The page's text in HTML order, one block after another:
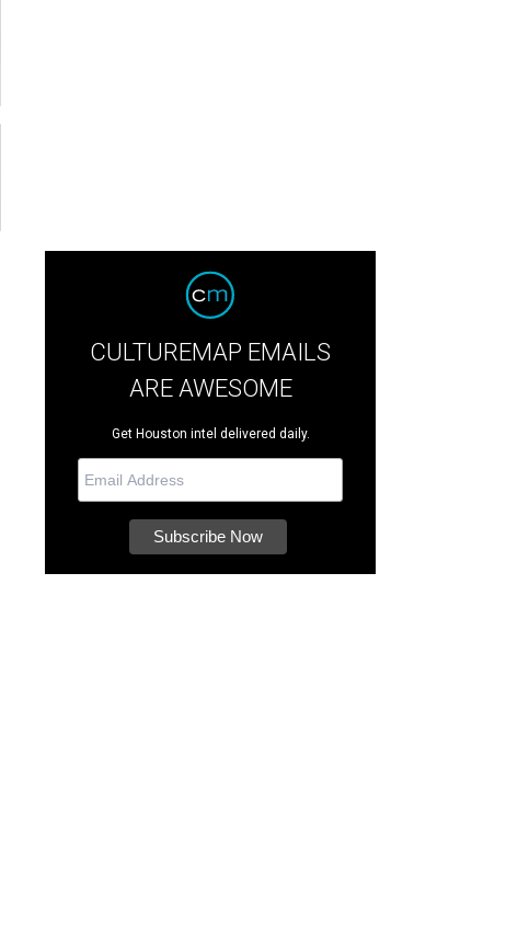
CULTUREMAP EMAILS
ARE AWESOME
Get Houston intel delivered daily.